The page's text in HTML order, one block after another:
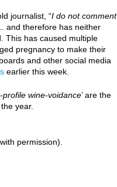
journalist, “I do not comment
and therefore has neither
This has caused multiple
pregnancy to make their
and other social media
earlier this week.
profile wine-voidance’ are the
year.
permission).